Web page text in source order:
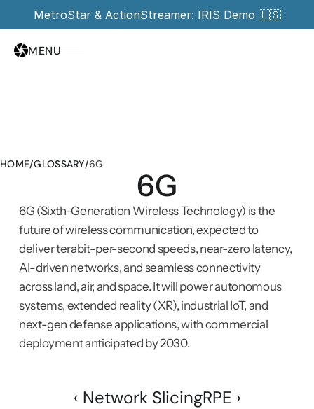
MetroStar & ActionStreamer: IRIS Demo 🇺🇸
MENU
HOME/GLOSSARY/6G
6G
6G (Sixth-Generation Wireless Technology) is the
future of wireless communication, expected to
deliver terabit-per-second speeds, near-zero latency,
AI-driven networks, and seamless connectivity
across land, air, and space. It will power autonomous
systems, extended reality (XR), industrial IoT, and
next-gen defense applications, with commercial
deployment anticipated by 2030.
‹ Network SlicingRPE ›